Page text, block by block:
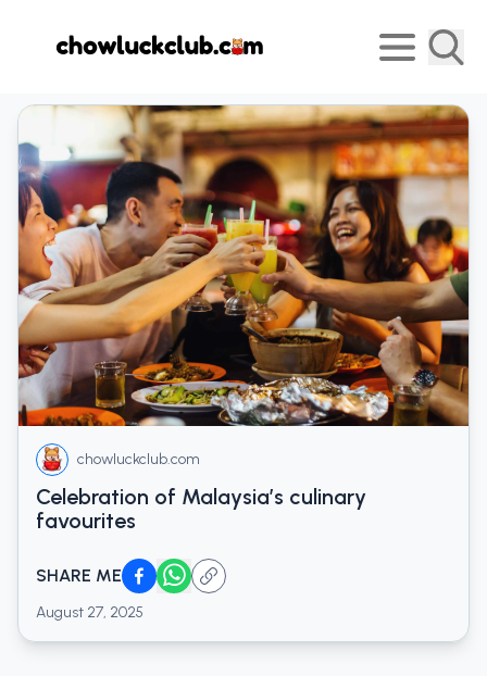
chowluckclub.com
Celebration of Malaysia’s culinary
favourites
SHARE ME
August 27, 2025